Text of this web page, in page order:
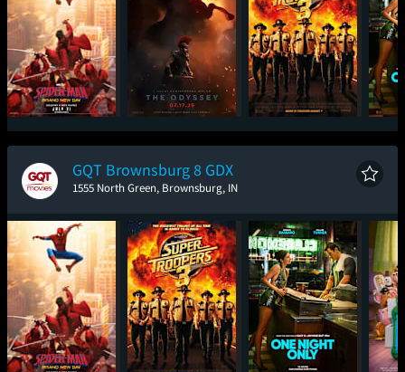
Spider-Man: Brand
New Day
The Odyssey Super Troopers 3
GQT Brownsburg 8 GDX
1555 North Green, Brownsburg, IN